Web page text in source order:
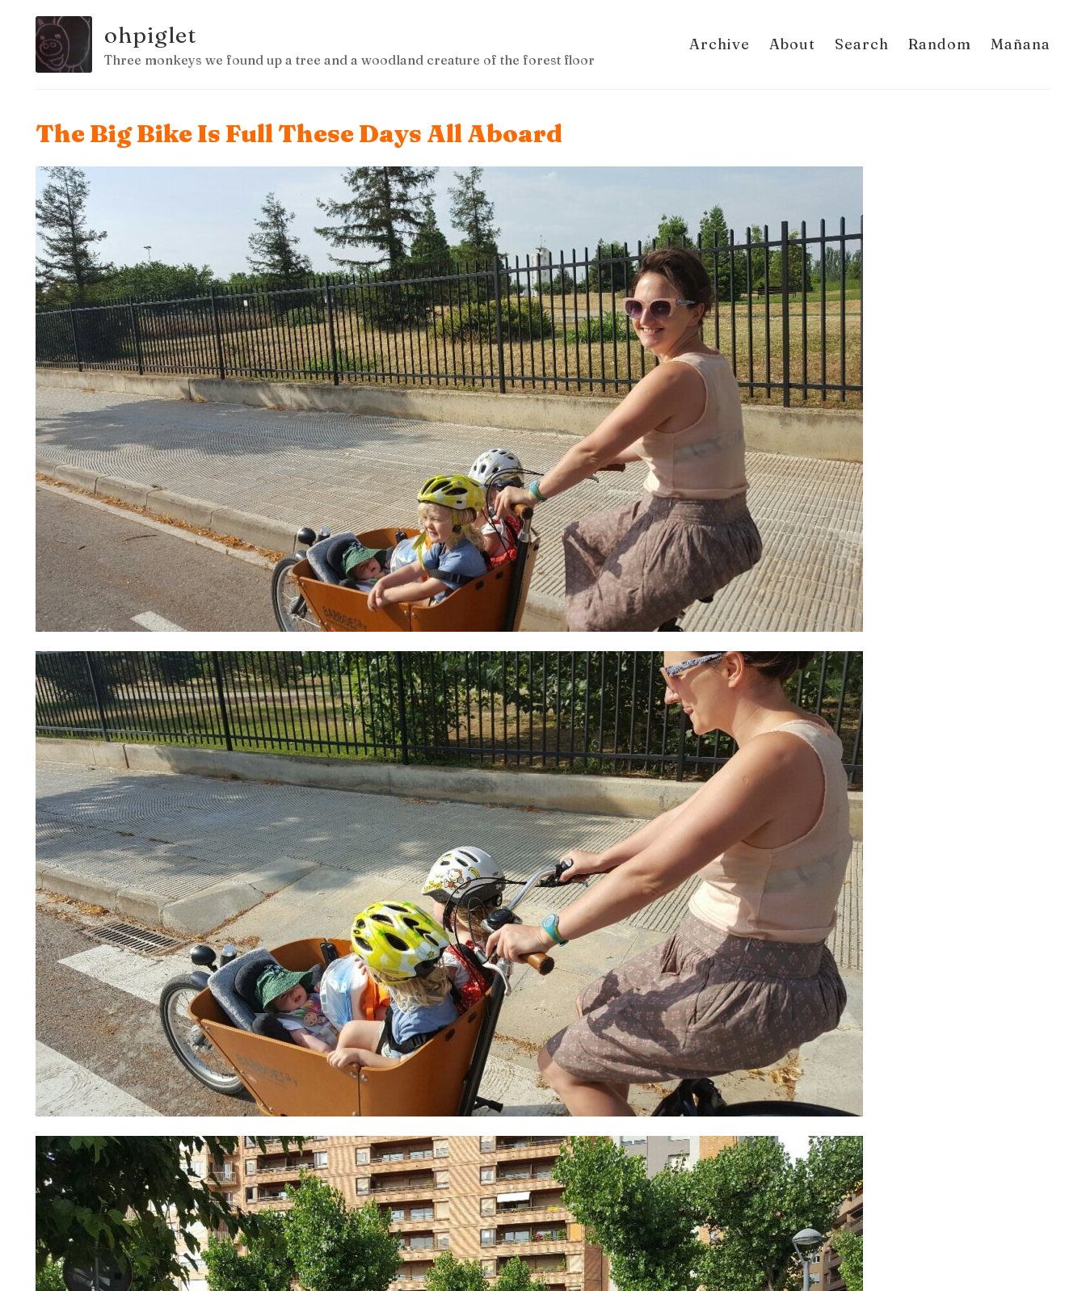
ohpiglet
Three monkeys we found up a tree and a woodland creature of the forest floor
Archive About Search Random Mañana
The Big Bike Is Full These Days All Aboard